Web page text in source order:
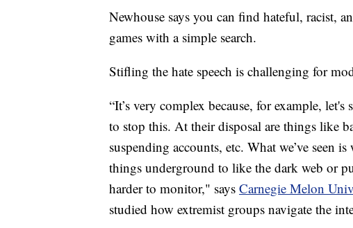
Newhouse says you can find hateful, racist,
games with a simple search.
Stifling the hate speech is challenging for
“It’s very complex because, for example,
to stop this. At their disposal are things like
suspending accounts, etc. What we’ve seen
things underground to like the dark web or
harder to monitor," says Carnegie Melon
studied how extremist groups navigate the